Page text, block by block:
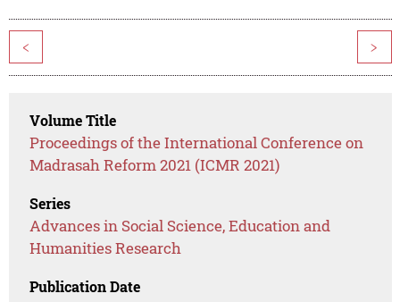
< >
Volume Title
Proceedings of the International Conference on
Madrasah Reform 2021 (ICMR 2021)
Series
Advances in Social Science, Education and
Humanities Research
Publication Date